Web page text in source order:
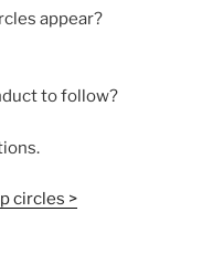
appear?
to follow?
circles >